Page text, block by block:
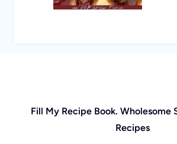
Fill My Recipe Book. Wholesome
Recipes